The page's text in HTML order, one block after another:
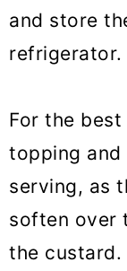
and store
refrigerator.
For the
topping
serving, as
soften over
the custard.